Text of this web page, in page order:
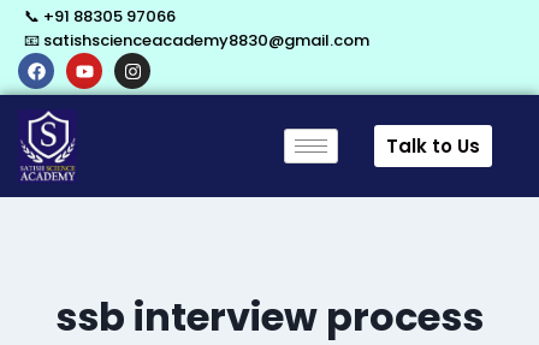
📞 +91 88305 97066
📧 satishscienceacademy8830@gmail.com
Talk to Us
ssb interview process